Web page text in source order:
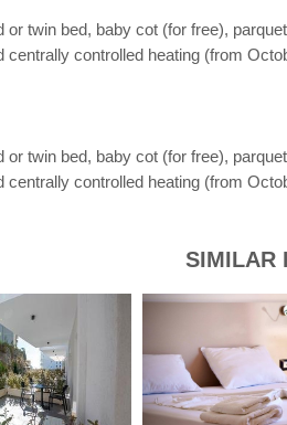
twin bed, baby cot (for free),
controlled heating (from
twin bed, baby cot (for free),
controlled heating (from
SIMILAR